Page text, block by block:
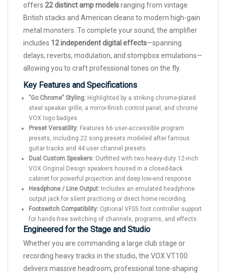
offers 22 distinct amp modelsranging from vintage
British stacks and American cleans to modern high-gain
metal monsters. To complete your sound, the amplifier
includes 12 independent digital effects—spanning
delays, reverbs, modulation, and stompbox emulations—
allowing you to craft professional tones on the fly.
Key Features and Specifications
"Go Chrome" Styling: Highlighted by a striking chrome-plated
steel speaker grille, a mirror-finish control panel, and chrome
VOX logo badges.
Preset Versatility: Features 66 user-accessible program
presets, including 22 song presets modeled after famous
guitar tracks and 44 user channel presets.
Dual Custom Speakers: Outfitted with two heavy-duty 12-inch
VOX Original Design speakers housed in a closed-back
cabinet for powerful projection and deep low-end response.
Headphone / Line Output: Includes an emulated headphone
output jack for silent practicing or direct home recording.
Footswitch Compatibility: Optional VFS5 foot controller support
for hands-free switching of channels, programs, and effects.
Engineered for the Stage and Studio
Whether you are commanding a large club stage or
recording heavy tracks in the studio, the VOX VT100
delivers massive headroom, professional tone-shaping